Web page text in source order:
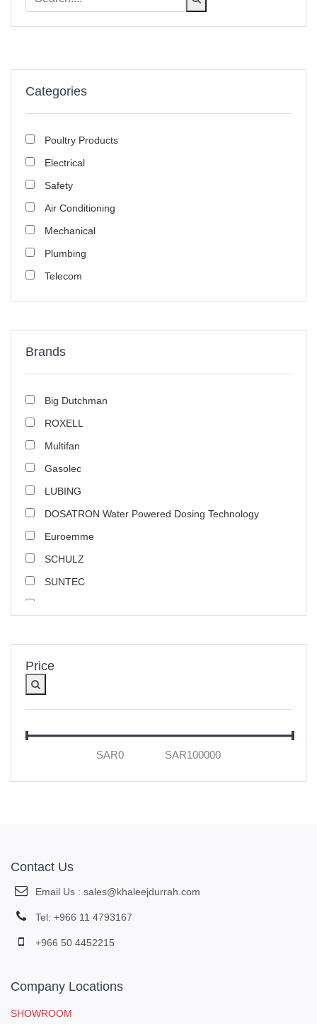
Categories
Poultry Products
Electrical
Safety
Air Conditioning
Mechanical
Plumbing
Telecom
Brands
Big Dutchman
ROXELL
Multifan
Gasolec
LUBING
DOSATRON Water Powered Dosing Technology
Euroemme
SCHULZ
SUNTEC
Marathon Electric
CONTI+
ABB
Schneider Electric
MK Honeywell
Merlin Gerin MG
SIEMENS
Hager
MOHA
Price
Contact Us
Email Us : sales@khaleejdurrah.com
Tel: +966 11 4793167
+966 50 4452215
Company Locations
SHOWROOM